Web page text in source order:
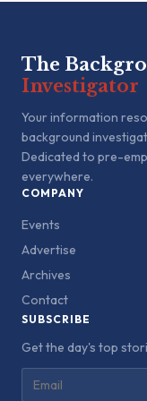
The
Investigator
Your information
background
Dedicated to pre-
everywhere.
COMPANY
Events
Advertise
Archives
Contact
SUBSCRIBE
Get the day's top